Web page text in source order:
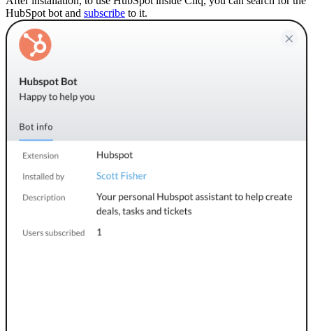
HubSpot bot and subscribe to it.